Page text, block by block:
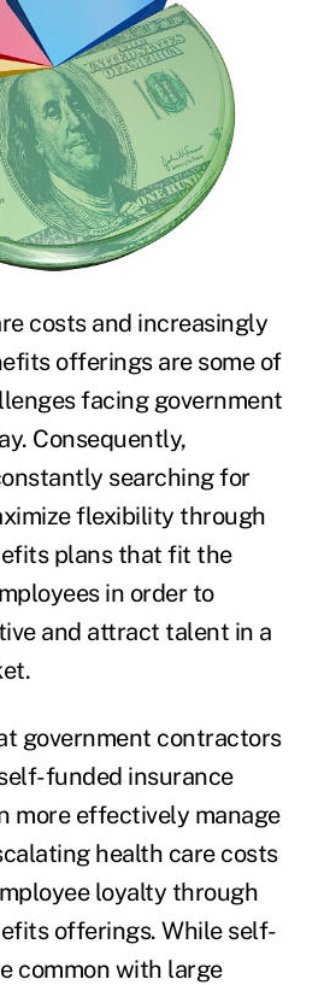
costs and increasingly
offerings are some of
facing government
Consequently,
searching for
flexibility through
plans that fit the
in order to
and attract talent in a
government contractors
funded insurance
more effectively manage
health care costs
loyalty through
offerings. While self-
common with large